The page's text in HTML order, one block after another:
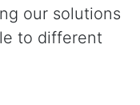
our solutions
to different